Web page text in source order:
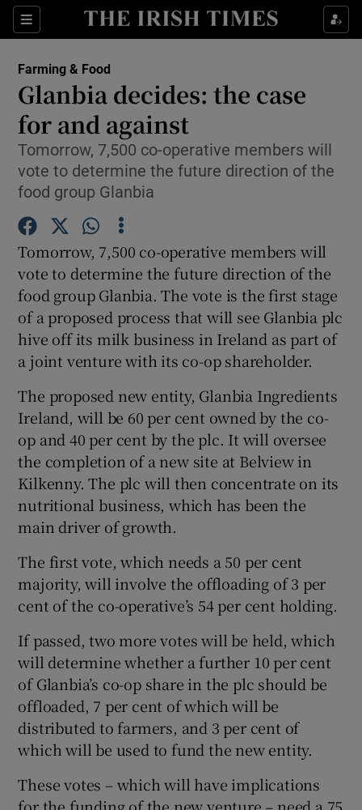
Sections
Show Food sub sections
Show Life & Style sub sections
Show Environment sub sections
Show Science sub sections
Show Motors sub sections
Show Podcasts sub sections
Show Gaeilge sub sections
Show History sub sections
Farming & Food
Glanbia decides: the case
for and against
Tomorrow, 7,500 co-operative members will
vote to determine the future direction of the
food group Glanbia
Tomorrow, 7,500 co-operative members will
vote to determine the future direction of the
food group Glanbia. The vote is the first stage
of a proposed process that will see Glanbia plc
hive off its milk business in Ireland as part of
a joint venture with its co-op shareholder.
The proposed new entity, Glanbia Ingredients
Ireland, will be 60 per cent owned by the co-
op and 40 per cent by the plc. It will oversee
the completion of a new site at Belview in
Kilkenny. The plc will then concentrate on its
nutritional business, which has been the
main driver of growth.
The first vote, which needs a 50 per cent
majority, will involve the offloading of 3 per
cent of the co-operative’s 54 per cent holding.
If passed, two more votes will be held, which
will determine whether a further 10 per cent
of Glanbia’s co-op share in the plc should be
offloaded, 7 per cent of which will be
distributed to farmers, and 3 per cent of
which will be used to fund the new entity.
These votes – which will have implications